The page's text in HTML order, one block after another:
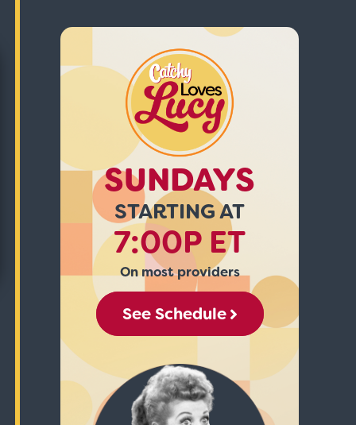
SUNDAYS
STARTING AT
7:00P ET
On most providers
See Schedule